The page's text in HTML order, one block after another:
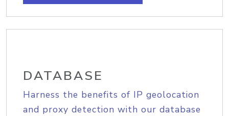
DATABASE
Harness the benefits of IP geolocation
and proxy detection with our database